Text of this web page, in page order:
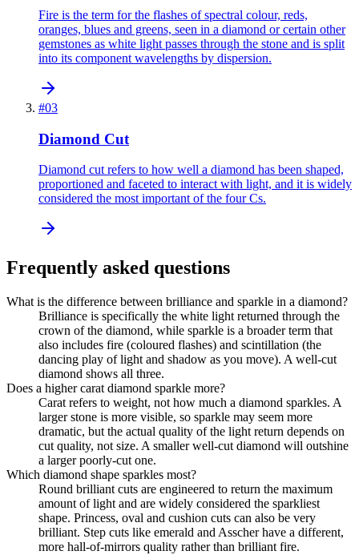
Fire is the term for the flashes of spectral colour, reds,
oranges, blues and greens, seen in a diamond or certain other
gemstones as white light passes through the stone and is split
into its component wavelengths by dispersion.
#03
Diamond Cut
Diamond cut refers to how well a diamond has been shaped,
proportioned and faceted to interact with light, and it is widely
considered the most important of the four Cs.
Frequently asked questions
What is the difference between brilliance and sparkle in a diamond?
Brilliance is specifically the white light returned through the
crown of the diamond, while sparkle is a broader term that
also includes fire (coloured flashes) and scintillation (the
dancing play of light and shadow as you move). A well-cut
diamond shows all three.
Does a higher carat diamond sparkle more?
Carat refers to weight, not how much a diamond sparkles. A
larger stone is more visible, so sparkle may seem more
dramatic, but the actual quality of the light return depends on
cut quality, not size. A smaller well-cut diamond will outshine
a larger poorly-cut one.
Which diamond shape sparkles most?
Round brilliant cuts are engineered to return the maximum
amount of light and are widely considered the sparkliest
shape. Princess, oval and cushion cuts can also be very
brilliant. Step cuts like emerald and Asscher have a different,
more hall-of-mirrors quality rather than brilliant fire.